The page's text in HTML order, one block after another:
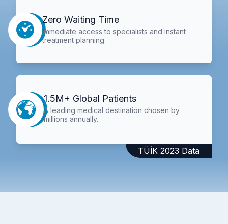
Zero Waiting Time
Immediate access to specialists and instant
treatment planning.
1.5M+ Global Patients
A leading medical destination chosen by
millions annually.
TÜİK 2023 Data